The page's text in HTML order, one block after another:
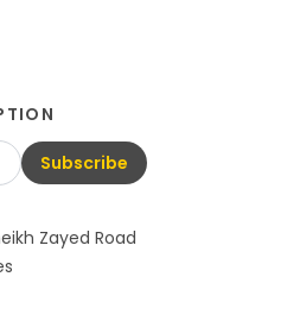
Subscribe
Zayed Road